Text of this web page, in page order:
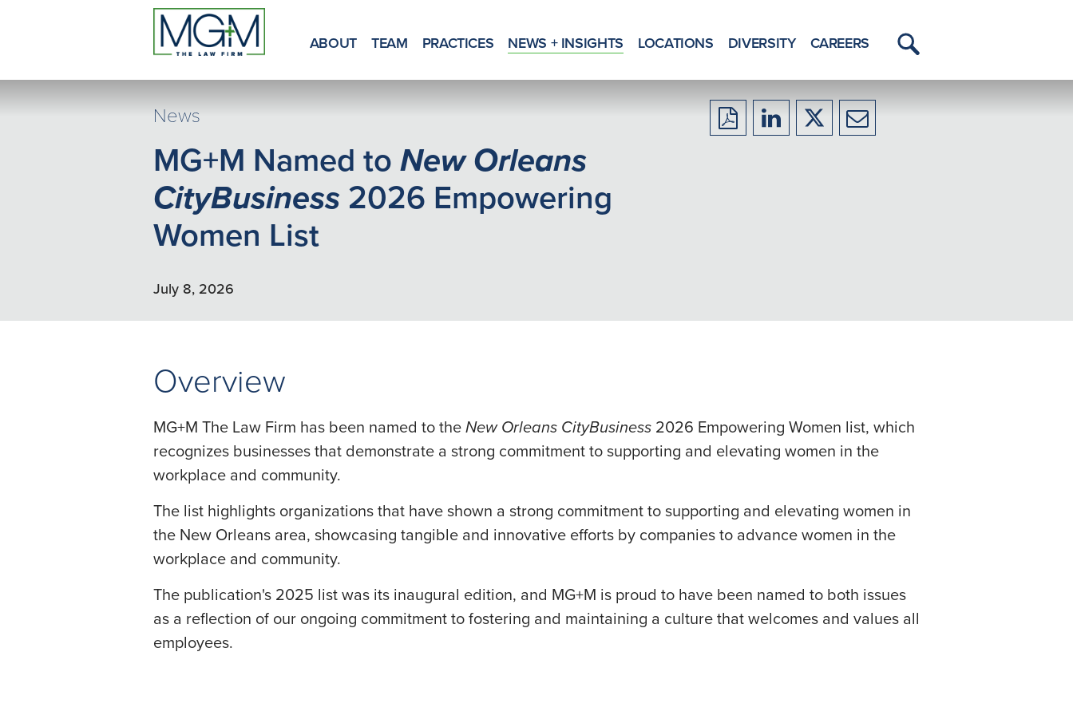
ABOUT TEAM PRACTICES NEWS + INSIGHTS LOCATIONS DIVERSITY CAREERS
Toggle
News
MG+M Named toNew Orleans
CityBusiness2026 Empowering
Women List
July 8, 2026
Download
ShareShareShare
Overview
MG+M The Law Firm has been named to theNew Orleans CityBusiness 2026 Empowering Women list, which
recognizes businesses that demonstrate a strong commitment to supporting and elevating women in the
workplace and community.
The list highlights organizations that have shown a strong commitment to supporting and elevating women in
the New Orleans area, showcasing tangible and innovative efforts by companies to advance women in the
workplace and community.
The publication's 2025 list was its inaugural edition, and MG+M is proud to have been named to both issues
as a reflection of our ongoing commitment to fostering and maintaining a culture that welcomes and values all
employees.